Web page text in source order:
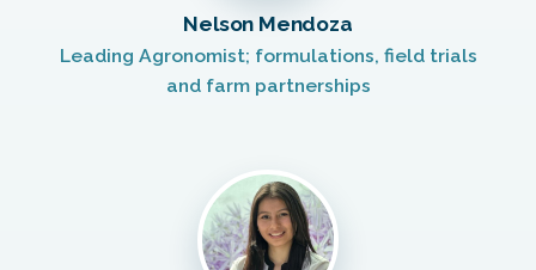
Nelson Mendoza
Leading Agronomist; formulations, field trials
and farm partnerships